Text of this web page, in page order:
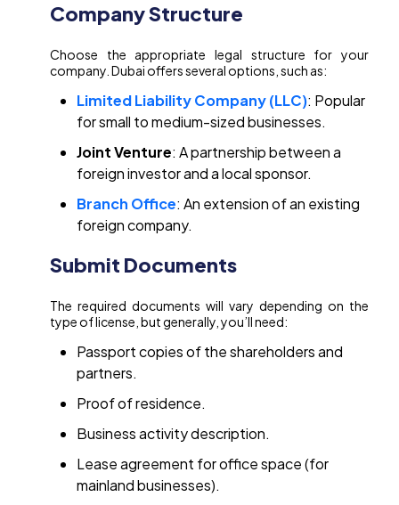
Company Structure
Choose the appropriate legal structure for your
company. Dubai offers several options, such as:
Limited Liability Company (LLC): Popular
for small to medium-sized businesses.
Joint Venture: A partnership between a
foreign investor and a local sponsor.
Branch Office: An extension of an existing
foreign company.
Submit Documents
The required documents will vary depending on the
type of license, but generally, you’ll need:
Passport copies of the shareholders and
partners.
Proof of residence.
Business activity description.
Lease agreement for office space (for
mainland businesses).